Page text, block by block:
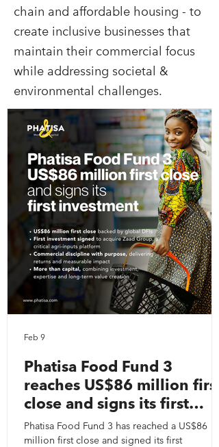
chain and affordable housing - to
create inclusive businesses that
maintain their commercial focus
while addressing societal &
environmental challenges.
Phatisa Food Fund 3
reaches US$86 million first
close and signs its first
investment
Phatisa Food Fund 3 has reached a US$86
million first close and signed its first
Feb 9